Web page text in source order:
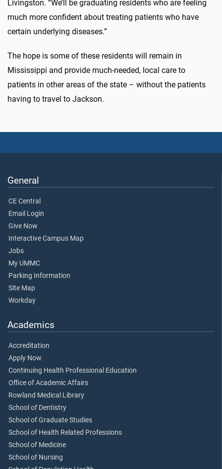
Livingston. “We’ll be graduating residents who are feeling
much more confident about treating patients who have
certain underlying diseases.”
The hope is some of these residents will remain in
Mississippi and provide much-needed, local care to
patients in other areas of the state – without the patients
having to travel to Jackson.
General
CE Central
Email Login
Give Now
Interactive Campus Map
Jobs
My UMMC
Parking Information
Site Map
Workday
Academics
Accreditation
Apply Now
Continuing Health Professional Education
Office of Academic Affairs
Rowland Medical Library
School of Dentistry
School of Graduate Studies
School of Health Related Professions
School of Medicine
School of Nursing